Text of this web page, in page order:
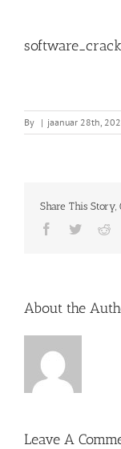
By | jaanuar 28th,
Share This Story,
Facebook
Twitter
About the
Leave A